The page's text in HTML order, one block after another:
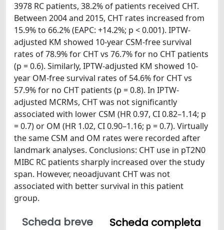
3978 RC patients, 38.2% of patients received CHT.
Between 2004 and 2015, CHT rates increased from
15.9% to 66.2% (EAPC: +14.2%; p < 0.001). IPTW-
adjusted KM showed 10-year CSM-free survival
rates of 78.9% for CHT vs 76.7% for no CHT patients
(p = 0.6). Similarly, IPTW-adjusted KM showed 10-
year OM-free survival rates of 54.6% for CHT vs
57.9% for no CHT patients (p = 0.8). In IPTW-
adjusted MCRMs, CHT was not significantly
associated with lower CSM (HR 0.97, CI 0.82–1.14; p
= 0.7) or OM (HR 1.02, CI 0.90–1.16; p = 0.7). Virtually
the same CSM and OM rates were recorded after
landmark analyses. Conclusions: CHT use in pT2N0
MIBC RC patients sharply increased over the study
span. However, neoadjuvant CHT was not
associated with better survival in this patient
group.
Scheda breve
Scheda completa